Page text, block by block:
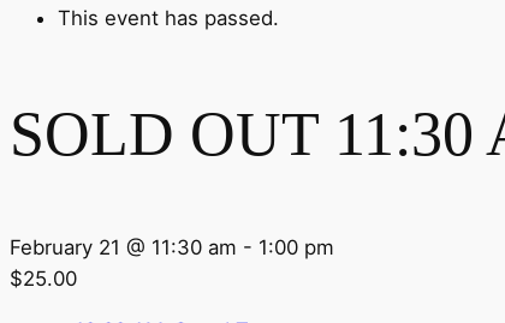
This event has passed.
SOLD OUT 11:30
February 21 @ 11:30 am - 1:00 pm
$25.00